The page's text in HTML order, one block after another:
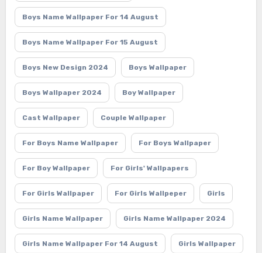
Boys Name Wallpaper For 14 August
Boys Name Wallpaper For 15 August
Boys New Design 2024 Boys Wallpaper
Boys Wallpaper 2024 Boy Wallpaper
Cast Wallpaper Couple Wallpaper
For Boys Name Wallpaper For Boys Wallpaper
For Boy Wallpaper For Girls' Wallpapers
For Girls Wallpaper For Girls Wallpeper Girls
Girls Name Wallpaper Girls Name Wallpaper 2024
Girls Name Wallpaper For 14 August Girls Wallpaper